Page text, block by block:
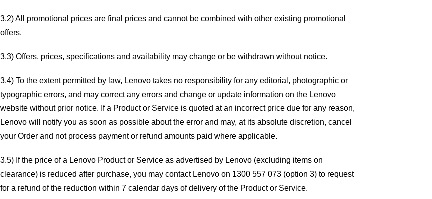
3.2) All promotional prices are final prices and cannot be combined with other existing promotional
offers.
3.3) Offers, prices, specifications and availability may change or be withdrawn without notice.
3.4) To the extent permitted by law, Lenovo takes no responsibility for any editorial, photographic or
typographic errors, and may correct any errors and change or update information on the Lenovo
website without prior notice. If a Product or Service is quoted at an incorrect price due for any reason,
Lenovo will notify you as soon as possible about the error and may, at its absolute discretion, cancel
your Order and not process payment or refund amounts paid where applicable.
3.5) If the price of a Lenovo Product or Service as advertised by Lenovo (excluding items on
clearance) is reduced after purchase, you may contact Lenovo on 1300 557 073 (option 3) to request
for a refund of the reduction within 7 calendar days of delivery of the Product or Service.